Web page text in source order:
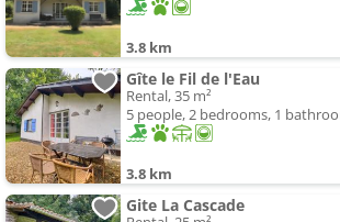
3.8 km
Gîte le Fil de l'Eau
Rental, 35 m²
5 people, 2 bedrooms, 1
3.8 km
Gite La Cascade